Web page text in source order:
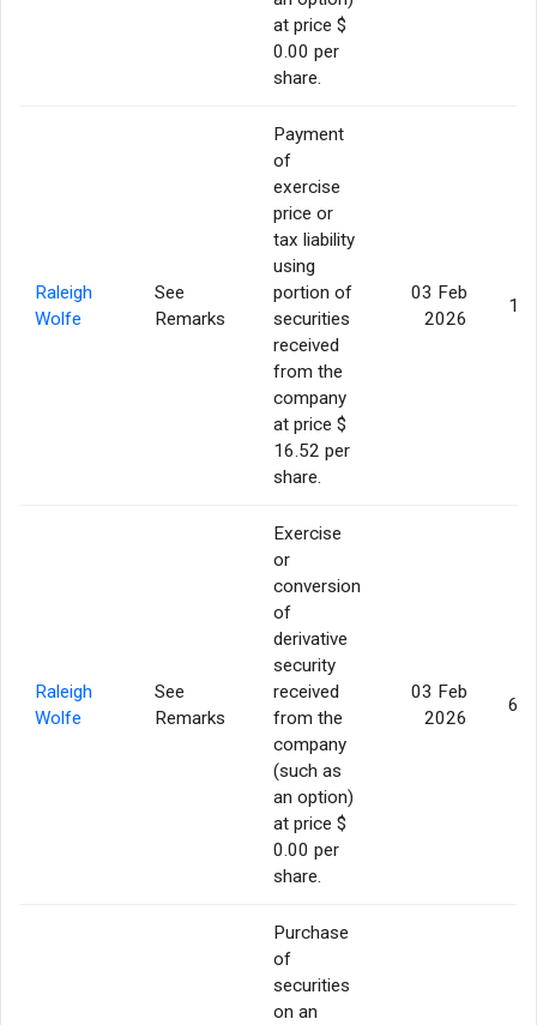
at price $
0.00 per
share.
Raleigh
Wolfe
See
Remarks
Payment
of
exercise
price or
tax liability
using
portion of
securities
received
from the
company
at price $
16.52 per
share.
03 Feb
2026
Raleigh
Wolfe
See
Remarks
Exercise
or
conversion
of
derivative
security
received
from the
company
(such as
an option)
at price $
0.00 per
share.
03 Feb
2026
Purchase
of
securities
on an